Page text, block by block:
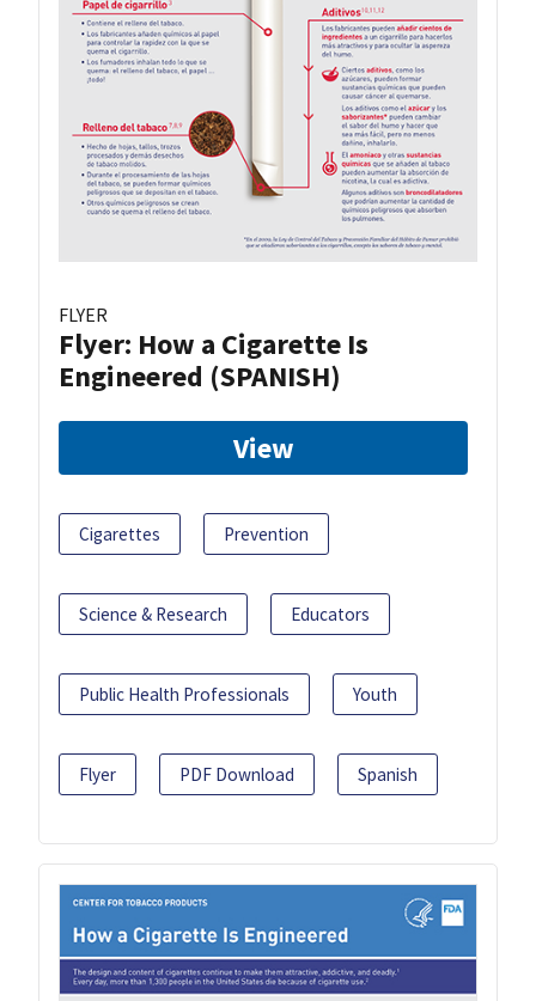
FLYER
Flyer: How a Cigarette Is
Engineered (SPANISH)
View
Cigarettes Prevention
Science & Research Educators
Public Health Professionals Youth
Flyer PDF Download Spanish